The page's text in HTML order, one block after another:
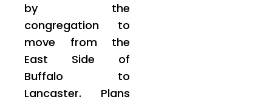
by the
congregation to
move from the
East Side of
Buffalo to
Lancaster. Plans